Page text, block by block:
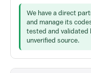
We have a direct
and manage its
tested and validated
unverified source.